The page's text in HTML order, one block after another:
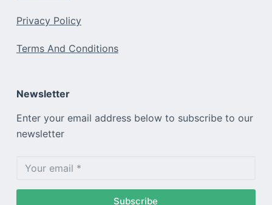
Privacy Policy
Terms And Conditions
Newsletter
Enter your email address below to subscribe to our
newsletter
Subscribe